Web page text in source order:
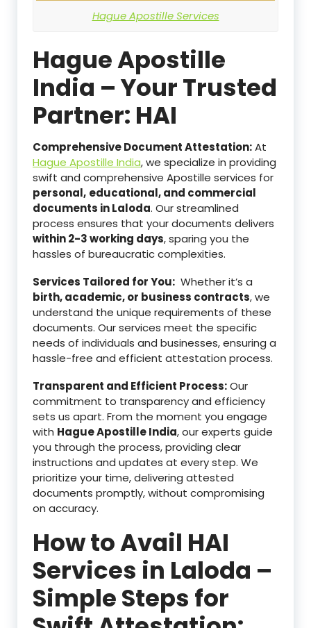
Hague Apostille Services
Hague Apostille
India – Your Trusted
Partner: HAI
Comprehensive Document Attestation:At
Hague Apostille India, we specialize in providing
swift and comprehensive Apostille services for
personal, educational, and commercial
documents in Laloda. Our streamlined
process ensures that your documents delivers
within 2-3 working days, sparing you the
hassles of bureaucratic complexities.
Services Tailored for You: Whether it’s a
birth, academic, or business contracts, we
understand the unique requirements of these
documents. Our services meet the specific
needs of individuals and businesses, ensuring a
hassle-free and efficient attestation process.
Transparent and Efficient Process:Our
commitment to transparency and efficiency
sets us apart. From the moment you engage
with Hague Apostille India, our experts guide
you through the process, providing clear
instructions and updates at every step. We
prioritize your time, delivering attested
documents promptly, without compromising
on accuracy.
How to Avail HAI
Services in Laloda –
Simple Steps for